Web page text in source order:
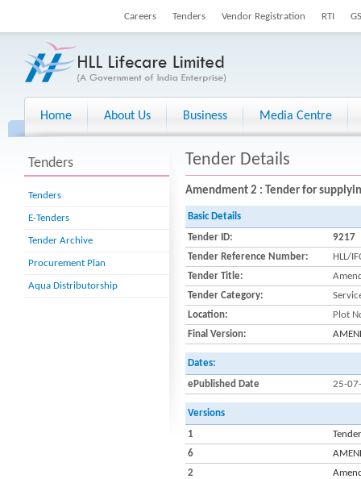
Careers Tenders Vendor Registration RTI
Home About Us Business Media Centre
Tenders
Tenders
E-Tenders
Tender Archive
Procurement Plan
Aqua Distributorship
Tender Details
Amendment 2 : Tender for
Basic Details
Tender ID:
9217
Tender Reference Number:
HLL/
Tender Title:
Tender Category:
Location:
Plot
Final Version:
Dates:
ePublished Date
25-
Versions
1
6
2